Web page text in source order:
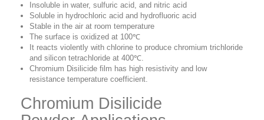
Insoluble in water, sulfuric acid, and nitric acid
Soluble in hydrochloric acid and hydrofluoric acid
Stable in the air at room temperature
The surface is oxidized at 100℃
It reacts violently with chlorine to produce chromium trichloride
and silicon tetrachloride at 400℃.
Chromium Disilicide film has high resistivity and low
resistance temperature coefficient.
Chromium Disilicide